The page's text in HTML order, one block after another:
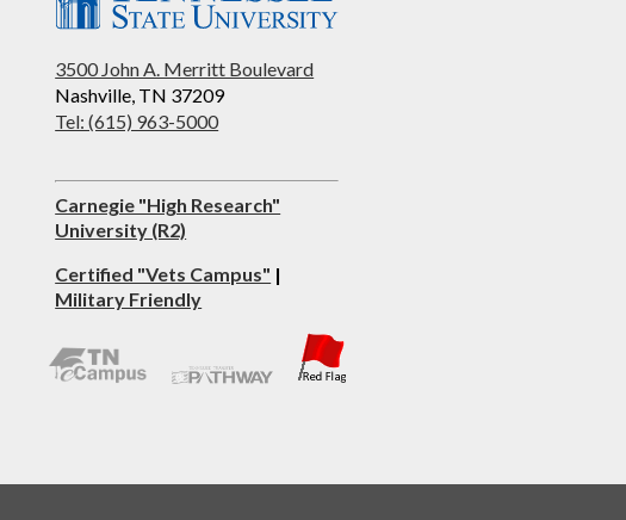
3500 John A. Merritt Boulevard
Nashville, TN 37209
Tel: (615) 963-5000
Carnegie "High Research"
University (R2)
Certified "Vets Campus" |
Military Friendly